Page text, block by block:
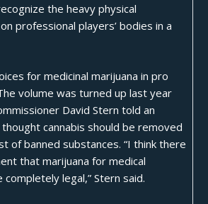
the heavy physical
professional players’ bodies in a
for medicinal marijuana in pro
volume was turned up last year
David Stern told an
cannabis should be removed
of banned substances. “I think there
that marijuana for medical
legal,” Stern said.